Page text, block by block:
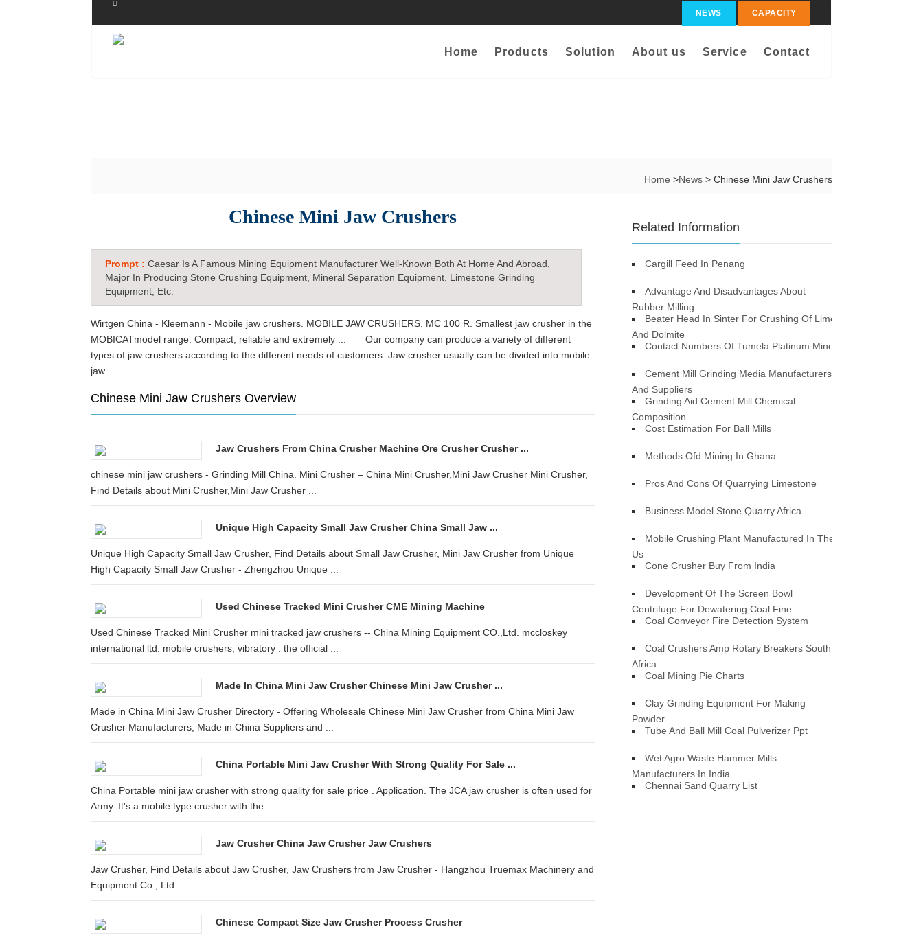
NEWS CAPACITY
Home Products Solution About us Service Contact
Home >News > Chinese Mini Jaw Crushers
Chinese Mini Jaw Crushers
Prompt : Caesar Is A Famous Mining Equipment Manufacturer Well-Known Both At Home And Abroad,
Major In Producing Stone Crushing Equipment, Mineral Separation Equipment, Limestone Grinding
Equipment, Etc.
Wirtgen China - Kleemann - Mobile jaw crushers. MOBILE JAW CRUSHERS. MC 100 R. Smallest jaw crusher in the
MOBICATmodel range. Compact, reliable and extremely ... Our company can produce a variety of different
types of jaw crushers according to the different needs of customers. Jaw crusher usually can be divided into mobile
jaw ...
Chinese Mini Jaw Crushers Overview
Jaw Crushers From China Crusher Machine Ore Crusher Crusher ...
chinese mini jaw crushers - Grinding Mill China. Mini Crusher – China Mini Crusher,Mini Jaw Crusher Mini Crusher,
Find Details about Mini Crusher,Mini Jaw Crusher ...
Unique High Capacity Small Jaw Crusher China Small Jaw ...
Unique High Capacity Small Jaw Crusher, Find Details about Small Jaw Crusher, Mini Jaw Crusher from Unique
High Capacity Small Jaw Crusher - Zhengzhou Unique ...
Used Chinese Tracked Mini Crusher CME Mining Machine
Used Chinese Tracked Mini Crusher mini tracked jaw crushers -- China Mining Equipment CO.,Ltd. mccloskey
international ltd. mobile crushers, vibratory . the official ...
Made In China Mini Jaw Crusher Chinese Mini Jaw Crusher ...
Made in China Mini Jaw Crusher Directory - Offering Wholesale Chinese Mini Jaw Crusher from China Mini Jaw
Crusher Manufacturers, Made in China Suppliers and ...
China Portable Mini Jaw Crusher With Strong Quality For Sale ...
China Portable mini jaw crusher with strong quality for sale price . Application. The JCA jaw crusher is often used for
Army. It's a mobile type crusher with the ...
Jaw Crusher China Jaw Crusher Jaw Crushers
Jaw Crusher, Find Details about Jaw Crusher, Jaw Crushers from Jaw Crusher - Hangzhou Truemax Machinery and
Equipment Co., Ltd.
Chinese Compact Size Jaw Crusher Process Crusher
Related Information
Cargill Feed In Penang
Advantage And Disadvantages About
Rubber Milling
Beater Head In Sinter For Crushing Of Lime
And Dolmite
Contact Numbers Of Tumela Platinum Mine
Cement Mill Grinding Media Manufacturers
And Suppliers
Grinding Aid Cement Mill Chemical
Composition
Cost Estimation For Ball Mills
Methods Ofd Mining In Ghana
Pros And Cons Of Quarrying Limestone
Business Model Stone Quarry Africa
Mobile Crushing Plant Manufactured In The
Us
Cone Crusher Buy From India
Development Of The Screen Bowl
Centrifuge For Dewatering Coal Fine
Coal Conveyor Fire Detection System
Coal Crushers Amp Rotary Breakers South
Africa
Coal Mining Pie Charts
Clay Grinding Equipment For Making
Powder
Tube And Ball Mill Coal Pulverizer Ppt
Wet Agro Waste Hammer Mills
Manufacturers In India
Chennai Sand Quarry List